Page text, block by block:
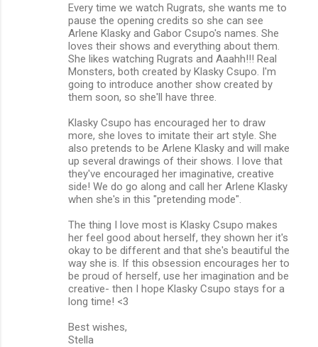
Every time we watch Rugrats, she wants me to
pause the opening credits so she can see
Arlene Klasky and Gabor Csupo's names. She
loves their shows and everything about them.
She likes watching Rugrats and Aaahh!!! Real
Monsters, both created by Klasky Csupo. I'm
going to introduce another show created by
them soon, so she'll have three.
Klasky Csupo has encouraged her to draw
more, she loves to imitate their art style. She
also pretends to be Arlene Klasky and will make
up several drawings of their shows. I love that
they've encouraged her imaginative, creative
side! We do go along and call her Arlene Klasky
when she's in this "pretending mode".
The thing I love most is Klasky Csupo makes
her feel good about herself, they shown her it's
okay to be different and that she's beautiful the
way she is. If this obsession encourages her to
be proud of herself, use her imagination and be
creative- then I hope Klasky Csupo stays for a
long time! <3
Best wishes,
Stella